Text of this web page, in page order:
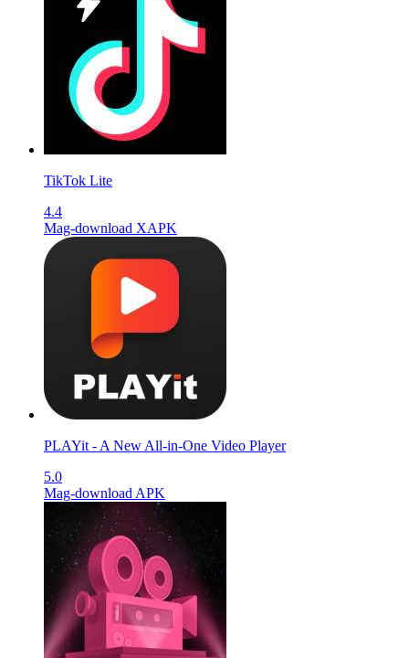
TikTok Lite
4.4
Mag-download XAPK
PLAYit - A New All-in-One Video Player
5.0
Mag-download APK